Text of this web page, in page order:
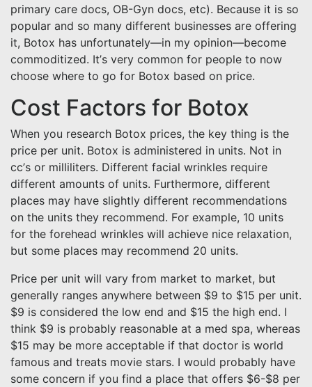
primary care docs, OB-Gyn docs, etc). Because it is so
popular and so many different businesses are offering
it, Botox has unfortunately—in my opinion—become
commoditized. It’s very common for people to now
choose where to go for Botox based on price.
Cost Factors for Botox
When you research Botox prices, the key thing is the
price per unit. Botox is administered in units. Not in
cc’s or milliliters. Different facial wrinkles require
different amounts of units. Furthermore, different
places may have slightly different recommendations
on the units they recommend. For example, 10 units
for the forehead wrinkles will achieve nice relaxation,
but some places may recommend 20 units.
Price per unit will vary from market to market, but
generally ranges anywhere between $9 to $15 per unit.
$9 is considered the low end and $15 the high end. I
think $9 is probably reasonable at a med spa, whereas
$15 may be more acceptable if that doctor is world
famous and treats movie stars. I would probably have
some concern if you find a place that offers $6-$8 per